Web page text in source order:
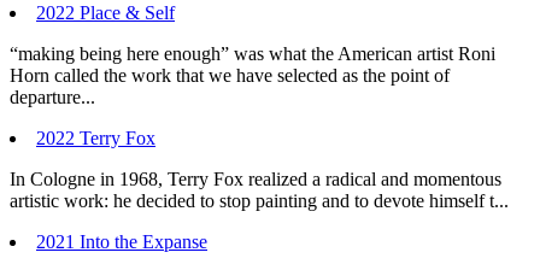
2022 Place & Self
“making being here enough” was what the American artist Roni
Horn called the work that we have selected as the point of
departure...
2022 Terry Fox
In Cologne in 1968, Terry Fox realized a radical and momentous
artistic work: he decided to stop painting and to devote himself t...
2021 Into the Expanse